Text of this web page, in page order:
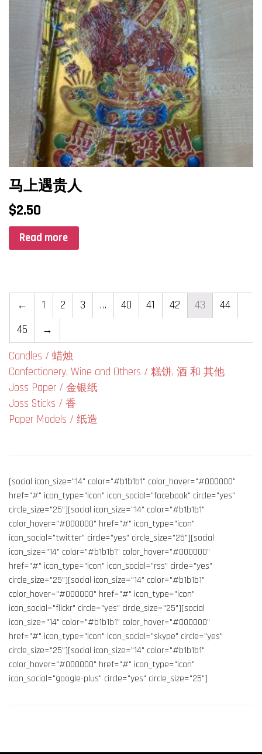
Candles / 蜡烛
Confectionery, Wine and Others / 糕饼, 酒 和 其他
Joss Paper / 金银纸
Joss Sticks / 香
Paper Models / 纸造
[social icon_size="14" color="#b1b1b1" color_hover="#000000"
href="#" icon_type="icon" icon_social="facebook" circle="yes"
circle_size="25"][social icon_size="14" color="#b1b1b1"
color_hover="#000000" href="#" icon_type="icon"
icon_social="twitter" circle="yes" circle_size="25"][social
icon_size="14" color="#b1b1b1" color_hover="#000000"
href="#" icon_type="icon" icon_social="rss" circle="yes"
circle_size="25"][social icon_size="14" color="#b1b1b1"
color_hover="#000000" href="#" icon_type="icon"
icon_social="flickr" circle="yes" circle_size="25"][social
icon_size="14" color="#b1b1b1" color_hover="#000000"
href="#" icon_type="icon" icon_social="skype" circle="yes"
circle_size="25"][social icon_size="14" color="#b1b1b1"
color_hover="#000000" href="#" icon_type="icon"
icon_social="google-plus" circle="yes" circle_size="25"]
马上遇贵人
$2.50
Read more
← 1 2 3 … 40 41 42 43
44
45
→